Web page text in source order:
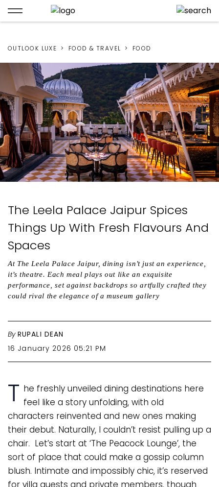
OUTLOOK LUXE FOOD & TRAVEL FOOD
The Leela Palace Jaipur Spices
Things Up With Fresh Flavours And
Spaces
At The Leela Palace Jaipur, dining isn’t just an experience,
it’s theatre. Each meal plays out like an exquisite
performance, set against backdrops so artfully crafted they
could rival the elegance of a museum gallery
By RUPALI DEAN
16 January 2026 05:21 PM
T he freshly unveiled dining destinations here
feel like a story unfolding, with old
characters reinvented and new ones making
their debut. Naturally, I couldn’t resist pulling up a
chair. Let’s start at ‘The Peacock Lounge’, the
sort of place that could make a gossip column
blush. Intimate and impossibly chic, it’s reserved